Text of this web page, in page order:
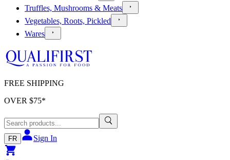
Truffles, Mushrooms & Meats
Vegetables, Roots, Pickled
Wares
FREE SHIPPING
OVER $75*
FR Sign In